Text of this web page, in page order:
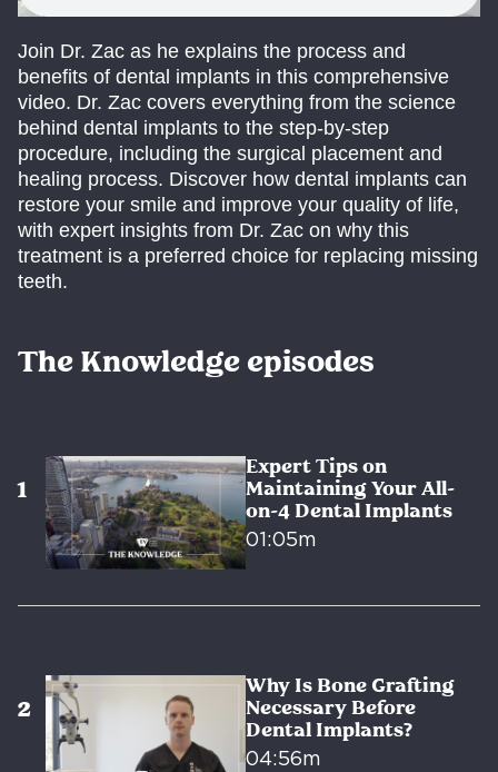
Join Dr. Zac as he explains the process and
benefits of dental implants in this comprehensive
video. Dr. Zac covers everything from the science
behind dental implants to the step-by-step
procedure, including the surgical placement and
healing process. Discover how dental implants can
restore your smile and improve your quality of life,
with expert insights from Dr. Zac on why this
treatment is a preferred choice for replacing missing
teeth.
The Knowledge episodes
Expert Tips on
Maintaining Your All-
on-4 Dental Implants
01:05m
Why Is Bone Grafting
Necessary Before
Dental Implants?
04:56m